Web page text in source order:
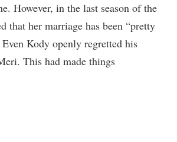
However, in the last season of the
that her marriage has been “pretty
Kody openly regretted his
This had made things